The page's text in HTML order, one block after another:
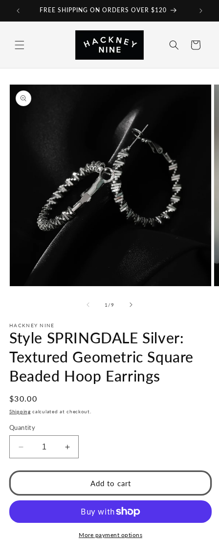
Skip to
FREE SHIPPING ON ORDERS OVER $120
Cart
Skip to
product
information
1 /of
9
HACKNEY NINE
Style SPRINGDALE Silver:
Textured Geometric Square
Beaded Hoop Earrings
Regular
price
$30.00
Shipping calculated at checkout.
Quantity
Decrease
quantity
for
SPRINGDALE
Silver:
Geometric
Increase
quantity
for
SPRINGDALE
Silver:
Textured
Geometric
Square
Add to cart
More payment options